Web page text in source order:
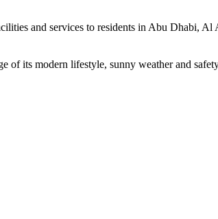
and services to residents in Abu Dhabi,
of its modern lifestyle, sunny weather and